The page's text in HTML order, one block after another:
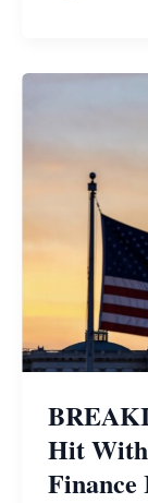
Hit
Finance